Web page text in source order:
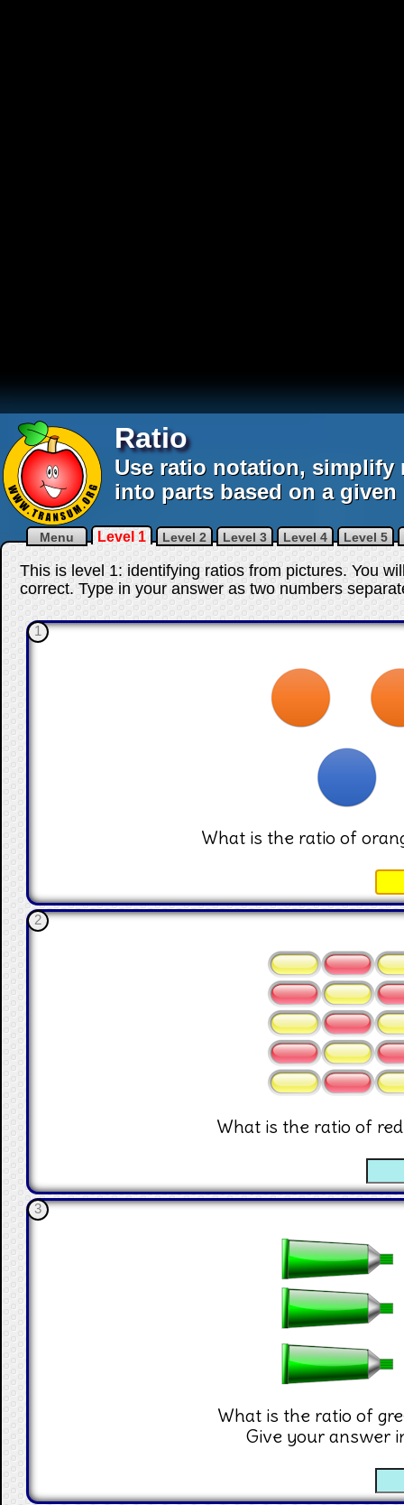
Ratio
Use ratio notation,
into parts based on a given
Menu Level 1 Level 2 Level 3 Level 4 Level 5
This is level 1: identifying ratios from pictures. You
correct. Type in your answer as two numbers
1
What is the ratio of
2
What is the ratio of
3
What is the ratio of
Give your answer